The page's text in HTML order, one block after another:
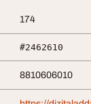
174
#2462610
8810606010